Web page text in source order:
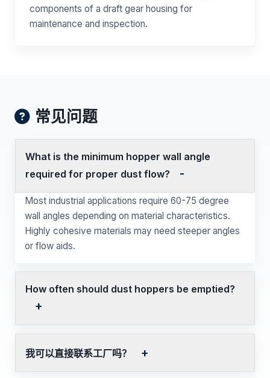
components of a draft gear housing for
maintenance and inspection.
常见问题
What is the minimum hopper wall angle
required for proper dust flow?
Most industrial applications require 60-75 degree
wall angles depending on material characteristics.
Highly cohesive materials may need steeper angles
or flow aids.
How often should dust hoppers be emptied?
我可以直接联系工厂吗？